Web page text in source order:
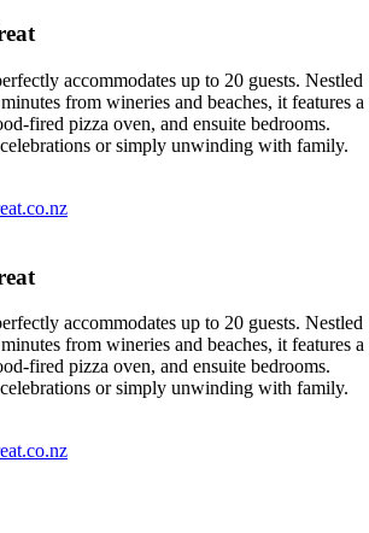
accommodates up to 20 guests. Nestled
from wineries and beaches, it features a
fired pizza oven, and ensuite bedrooms.
or simply unwinding with family.
accommodates up to 20 guests. Nestled
from wineries and beaches, it features a
fired pizza oven, and ensuite bedrooms.
or simply unwinding with family.